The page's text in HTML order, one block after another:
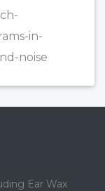
in-
noise
Ear Wax